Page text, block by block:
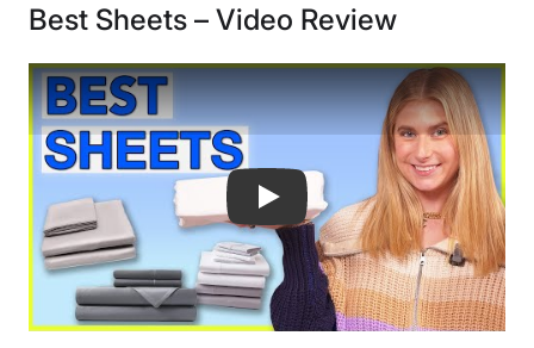
Best Sheets – Video Review
Best Sheets Of The Year - Our Top 6